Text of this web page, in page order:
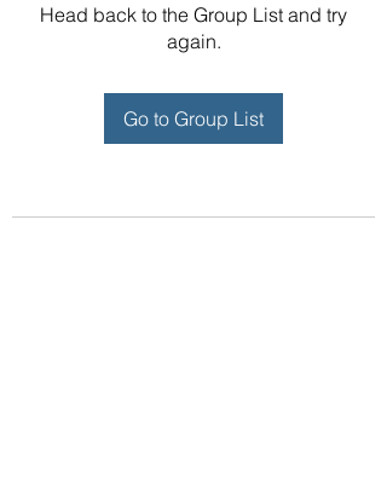
Head back to the Group List and try
again.
Go to Group List